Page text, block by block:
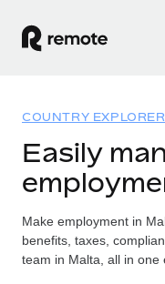
GLOBAL
Global Payroll
Run compliant
Solutions
GLOBAL COVERAGE
Country
Resources
Pricing
COUNTRY EXPLORER
Easily
Make employment in
benefits, taxes,
team in Malta, all in one